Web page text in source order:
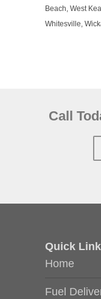
Beach, West
Whitesville,
Call
Quick
Home
Fuel